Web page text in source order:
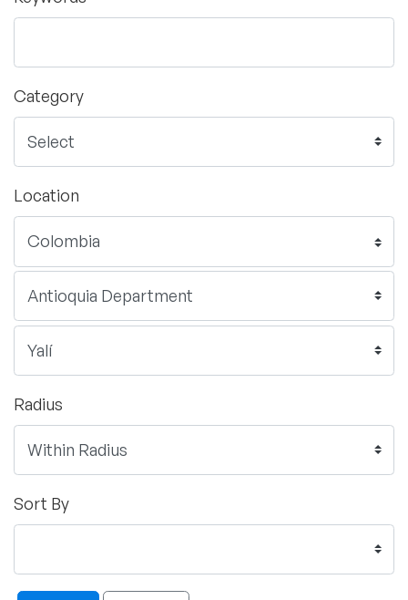
Category
Location
Radius
Sort By